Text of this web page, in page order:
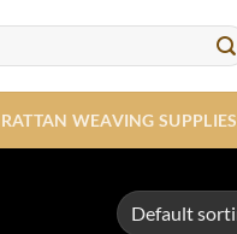
RATTAN WEAVING SUPPLIES